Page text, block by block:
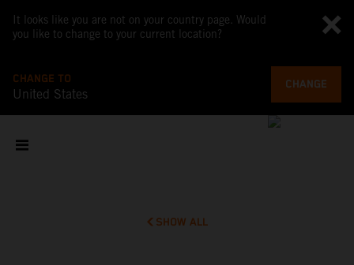
It looks like you are not on your country page. Would
you like to change to your current location?
CHANGE TO
United States
CHANGE
SHOW ALL